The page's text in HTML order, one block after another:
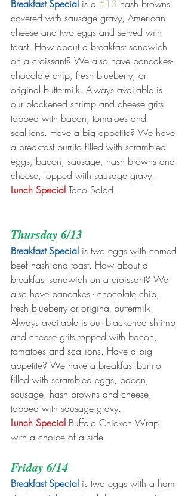
Breakfast Special is a #13 hash browns
covered with sausage gravy, American
cheese and two eggs and served with
toast. How about a breakfast sandwich
on a croissant? We also have pancakes-
chocolate chip, fresh blueberry, or
original buttermilk. Always available is
our blackened shrimp and cheese grits
topped with bacon, tomatoes and
scallions. Have a big appetite? We have
a breakfast burrito filled with scrambled
eggs, bacon, sausage, hash browns and
cheese, topped with sausage gravy.
Lunch Special Taco Salad
Thursday 6/13
Breakfast Special is two eggs with corned
beef hash and toast. How about a
breakfast sandwich on a croissant? We
also have pancakes - chocolate chip,
fresh blueberry or original buttermilk.
Always available is our blackened shrimp
and cheese grits topped with bacon,
tomatoes and scallions. Have a big
appetite? We have a breakfast burrito
filled with scrambled eggs, bacon,
sausage, hash browns and cheese,
topped with sausage gravy.
Lunch Special Buffalo Chicken Wrap
with a choice of a side
Friday 6/14
Breakfast Special is two eggs with a ham